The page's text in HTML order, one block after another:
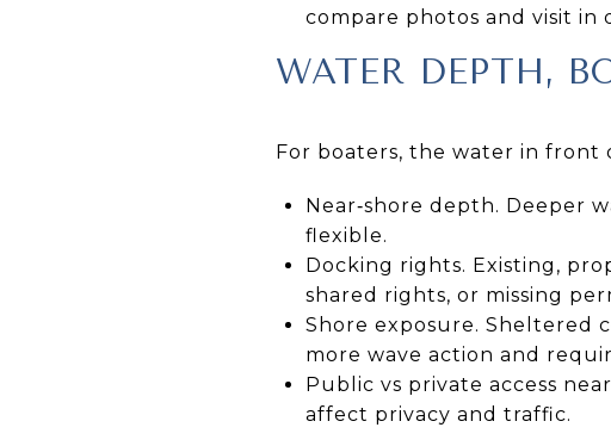
compare photos and visit in
WATER DEPTH,
For boaters, the water in front
Near‑shore depth. Deeper
flexible.
Docking rights. Existing,
shared rights, or missing
Shore exposure. Sheltered
more wave action and
Public vs private access
affect privacy and traffic.